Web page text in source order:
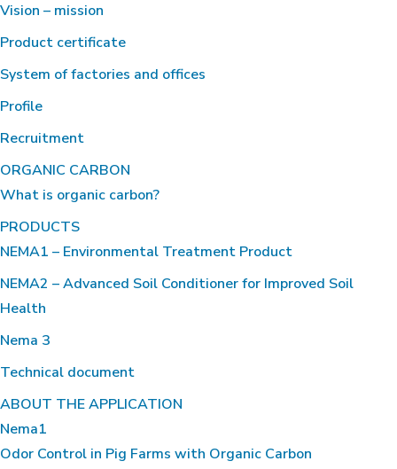
Vision – mission
Product certificate
System of factories and offices
Profile
Recruitment
ORGANIC CARBON
What is organic carbon?
PRODUCTS
NEMA1 – Environmental Treatment Product
NEMA2 – Advanced Soil Conditioner for Improved Soil
Health
Nema 3
Technical document
ABOUT THE APPLICATION
Nema1
Odor Control in Pig Farms with Organic Carbon